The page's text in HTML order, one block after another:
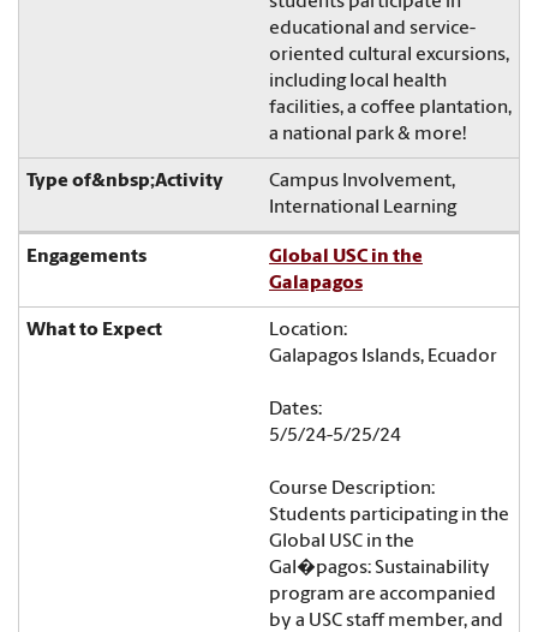
educational and service-
oriented cultural excursions,
including local health
facilities, a coffee plantation,
a national park & more!
Campus Involvement,
International Learning
Global USC in the
Galapagos
Location:
Galapagos Islands, Ecuador
Dates:
5/5/24-5/25/24
Course Description:
Students participating in the
Global USC in the
Gal�pagos: Sustainability
program are accompanied
by a USC staff member, and